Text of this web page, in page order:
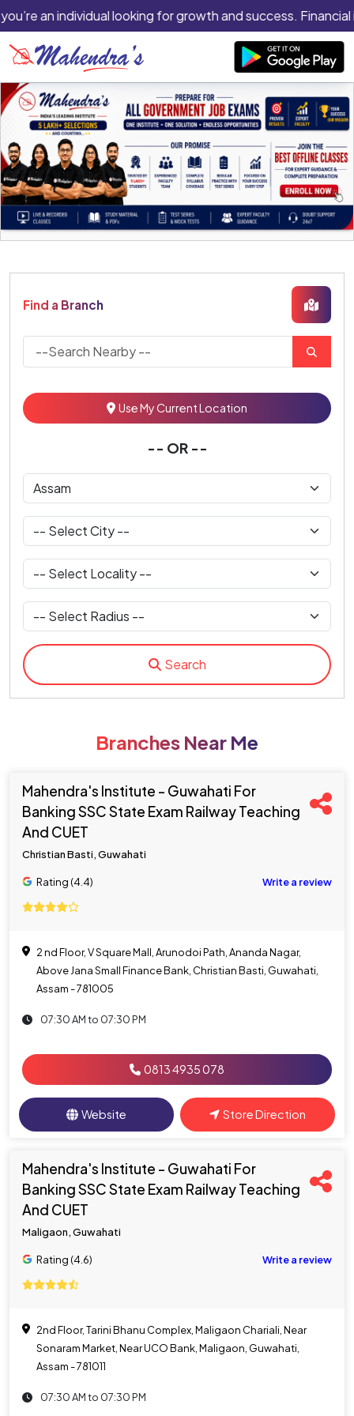
an individual looking for growth and success.
Find a Branch
Use My Current Location
-- OR --
Search
Branches Near Me
Mahendra's Institute - Guwahati For
Banking SSC State Exam Railway Teaching
And CUET
Christian Basti, Guwahati
Rating (4.4) Write a review
2 nd Floor, V Square Mall, Arunodoi Path, Ananda Nagar,
Above Jana Small Finance Bank, Christian Basti, Guwahati,
Assam - 781005
07:30 AM to 07:30 PM
0813 4935 078
Website Store Direction
Mahendra's Institute - Guwahati For
Banking SSC State Exam Railway Teaching
And CUET
Maligaon, Guwahati
Rating (4.6) Write a review
2nd Floor, Tarini Bhanu Complex, Maligaon Chariali, Near
Sonaram Market, Near UCO Bank, Maligaon, Guwahati,
Assam - 781011
07:30 AM to 07:30 PM